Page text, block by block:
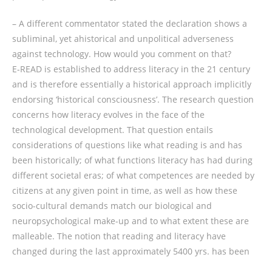
– A different commentator stated the declaration shows a
subliminal, yet ahistorical and unpolitical adverseness
against technology. How would you comment on that?
E-READ is established to address literacy in the 21 century
and is therefore essentially a historical approach implicitly
endorsing ‘historical consciousness’. The research question
concerns how literacy evolves in the face of the
technological development. That question entails
considerations of questions like what reading is and has
been historically; of what functions literacy has had during
different societal eras; of what competences are needed by
citizens at any given point in time, as well as how these
socio-cultural demands match our biological and
neuropsychological make-up and to what extent these are
malleable. The notion that reading and literacy have
changed during the last approximately 5400 yrs. has been